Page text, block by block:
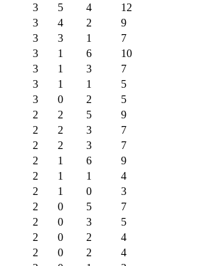
3 5 4
12
3 4 2
9
3 3 1
7
3 1 6
10
3 1 3
7
3 1 1
5
3 0 2
5
2 2 5
9
2 2 3
7
2 2 3
7
2 1 6
9
2 1 1
4
2 1 0
3
2 0 5
7
2 0 3
5
2 0 2
4
2 0 2
4